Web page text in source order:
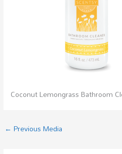
Coconut Lemongrass Bathroom
← Previous Media